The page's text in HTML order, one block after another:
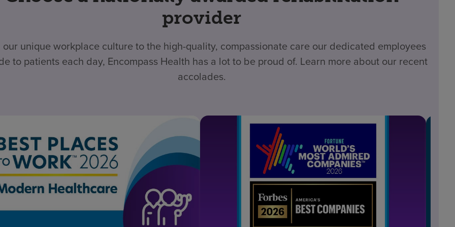
provider
our unique workplace culture to the high-quality, compassionate care our dedicated employees
to patients each day, Encompass Health has a lot to be proud of. Learn more about our recent
accolades.